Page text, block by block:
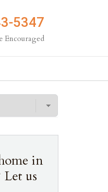
5347
Encouraged
in
us